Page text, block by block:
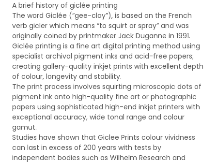
A brief history of giclée printing
The word Giclée (“gee-clay”), is based on the French
verb gicler which means “to squirt or spray” and was
originally coined by printmaker Jack Duganne in 1991.
Giclée printing is a fine art digital printing method using
specialist archival pigment inks and acid-free papers;
creating gallery-quality inkjet prints with excellent depth
of colour, longevity and stability.
The print process involves squirting microscopic dots of
pigment ink onto high-quality fine art or photographic
papers using sophisticated high-end inkjet printers with
exceptional accuracy, wide tonal range and colour
gamut.
Studies have shown that Giclee Prints colour vividness
can last in excess of 200 years with tests by
independent bodies such as Wilhelm Research and